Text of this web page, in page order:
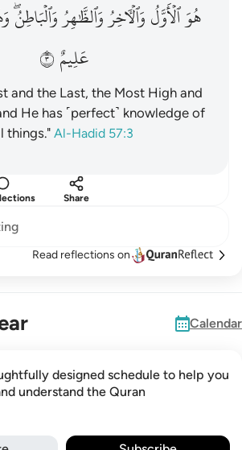
هو الاول والاخر والظاهر والباطن
هُوَ ٱلْأَوَّلُ وَٱلْـَٔاخِرُ وَٱلظَّـٰهِرُ وَٱلْبَاطِنُ
هُوَٱلۡأَوَّلُوَٱلۡأٓخِرُوَٱلظَّٰهِرُوَٱلۡبَاطِنُۖ
عَلِيمٌ٣
and the Last, the Most High and
He has ˹perfect˺ knowledge of
things." Al-Hadid 57:3
Share
Read reflections on
Calendar
designed schedule to help you
understand the Quran